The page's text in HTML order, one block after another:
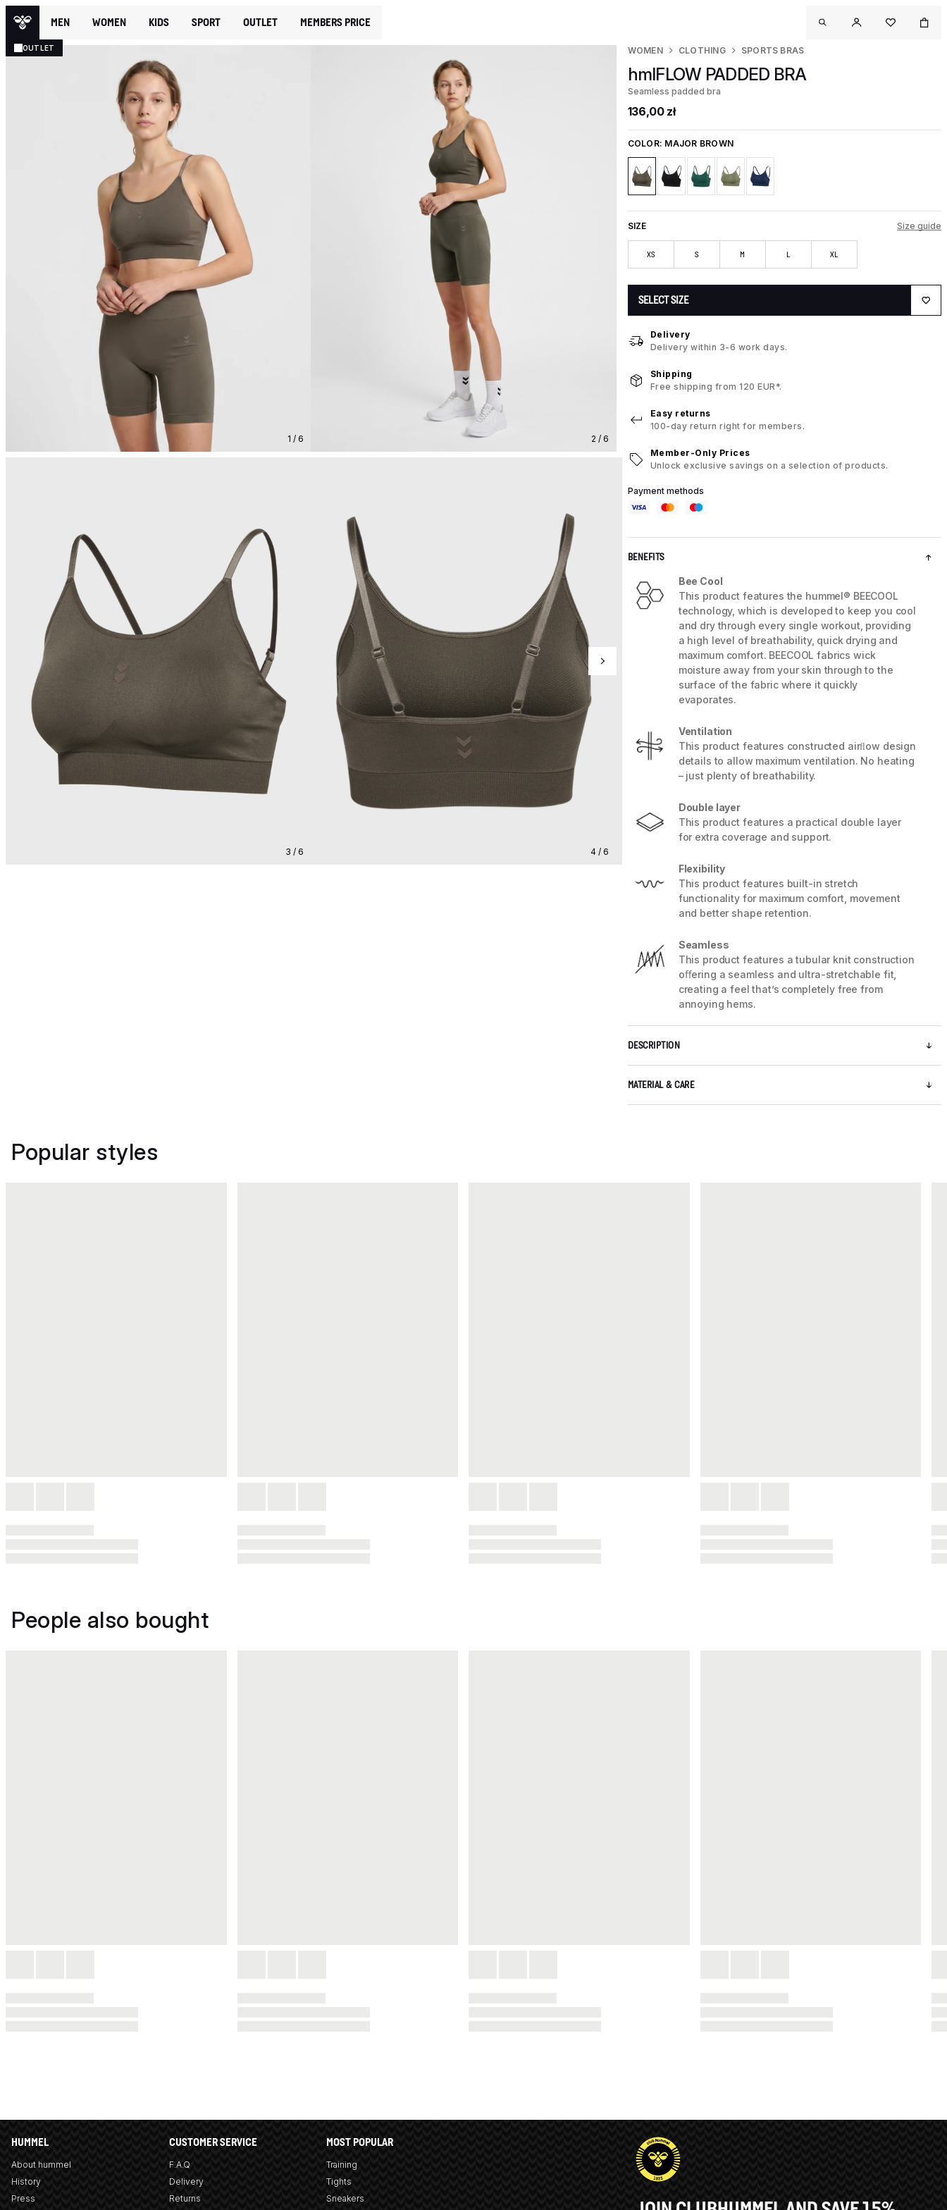
MEN WOMEN KIDS SPORT OUTLET MEMBERS PRICE
OUTLET
1 / 6 2 / 6
3 / 6 4 / 6
WOMEN CLOTHING SPORTS BRAS
hmlFLOW PADDED BRA
Seamless padded bra
136,00 zł
COLOR: MAJOR BROWN
SIZE Size guide
XS S M L XL
SELECT SIZE
Delivery
Delivery within 3-6 work days.
Shipping
Free shipping from 120 EUR*.
Easy returns
100-day return right for members.
Member-Only Prices
Unlock exclusive savings on a selection of products.
Payment methods
BENEFITS
Bee Cool
This product features the hummel® BEECOOL
technology, which is developed to keep you cool
and dry through every single workout, providing
a high level of breathability, quick drying and
maximum comfort. BEECOOL fabrics wick
moisture away from your skin through to the
surface of the fabric where it quickly
evaporates.
Ventilation
This product features constructed airﬂow design
details to allow maximum ventilation. No heating
– just plenty of breathability.
Double layer
This product features a practical double layer
for extra coverage and support.
Flexibility
This product features built-in stretch
functionality for maximum comfort, movement
and better shape retention.
Seamless
This product features a tubular knit construction
oﬀering a seamless and ultra-stretchable fit,
creating a feel that’s completely free from
annoying hems.
DESCRIPTION
MATERIAL & CARE
Popular styles
People also bought
HUMMEL
About hummel
History
Press
CUSTOMER SERVICE
F.A.Q
Delivery
Returns
MOST POPULAR
Training
Tights
Sneakers